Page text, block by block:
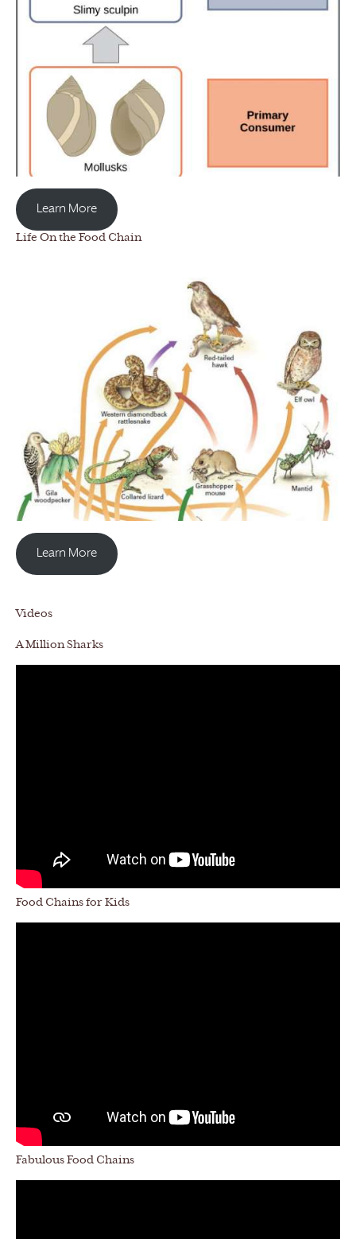
Learn More
Life On the Food Chain
Learn More
Videos
A Million Sharks
Food Chains for Kids
Fabulous Food Chains